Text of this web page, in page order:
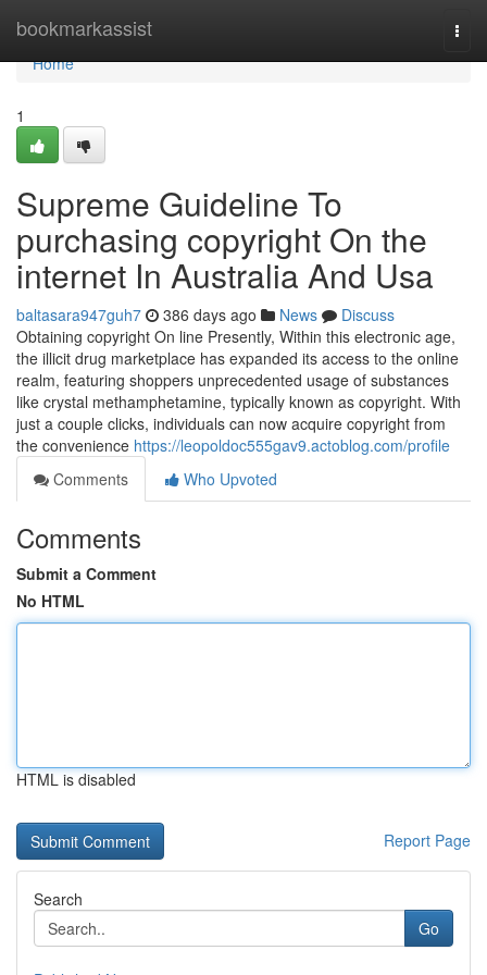
bookmarkassist
Home
Home
1
Supreme Guideline To
purchasing copyright On the
internet In Australia And Usa
baltasara947guh7 386 days ago News
Discuss
Obtaining copyright On line Presently, Within this electronic age,
the illicit drug marketplace has expanded its access to the online
realm, featuring shoppers unprecedented usage of substances
like crystal methamphetamine, typically known as copyright. With
just a couple clicks, individuals can now acquire copyright from
the convenience https://leopoldoc555gav9.actoblog.com/profile
Comments
Who Upvoted
Comments
Submit a Comment
No HTML
HTML is disabled
Report Page
Search
Go